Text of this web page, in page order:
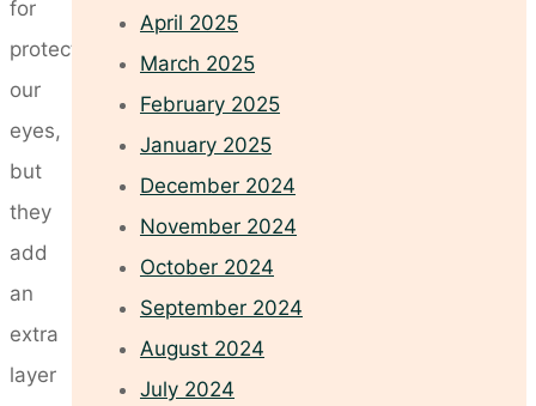
for
protecting
our
eyes,
but
they
add
an
extra
layer
April 2025
March 2025
February 2025
January 2025
December 2024
November 2024
October 2024
September 2024
August 2024
July 2024